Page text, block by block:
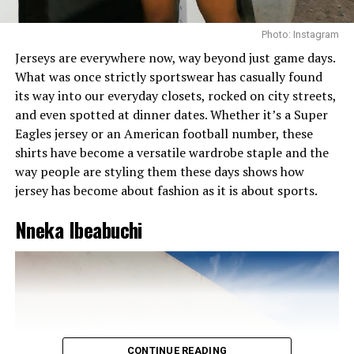
– From the moment the lights
Photo: Instagram
Jerseys are everywhere now, way beyond just game days.
What was once strictly sportswear has casually found
its way into our everyday closets, rocked on city streets,
and even spotted at dinner dates. Whether it’s a Super
Eagles jersey or an American football number, these
shirts have become a versatile wardrobe staple and the
way people are styling them these days shows how
jersey has become about fashion as it is about sports.
Nneka Ibeabuchi
CONTINUE READING